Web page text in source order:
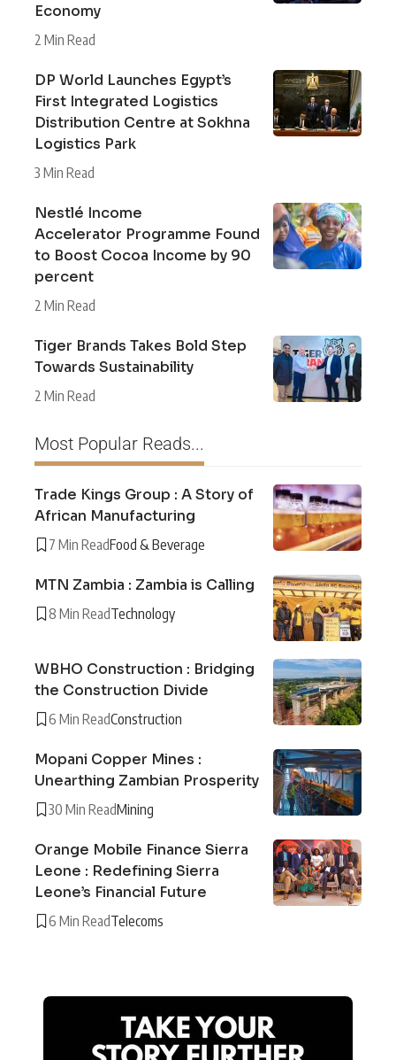
Economy
2 Min Read
DP World Launches Egypt’s
First Integrated Logistics
Distribution Centre at Sokhna
Logistics Park
3 Min Read
Nestlé Income
Accelerator Programme Found
to Boost Cocoa Income by 90
percent
2 Min Read
Tiger Brands Takes Bold Step
Towards Sustainability
2 Min Read
Most Popular Reads...
Trade Kings Group : A Story of
African Manufacturing
7 Min ReadFood & Beverage
MTN Zambia : Zambia is Calling
8 Min ReadTechnology
WBHO Construction : Bridging
the Construction Divide
6 Min ReadConstruction
Mopani Copper Mines :
Unearthing Zambian Prosperity
30 Min ReadMining
Orange Mobile Finance Sierra
Leone : Redefining Sierra
Leone’s Financial Future
6 Min ReadTelecoms